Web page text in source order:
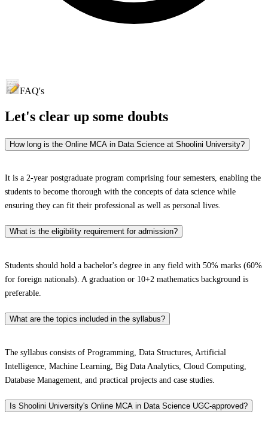
FAQ's
Let's clear up some doubts
How long is the Online MCA in Data Science at Shoolini University?
It is a 2-year postgraduate program comprising four semesters, enabling the
students to become thorough with the concepts of data science while
ensuring they can fit their professional as well as personal lives.
What is the eligibility requirement for admission?
Students should hold a bachelor's degree in any field with 50% marks (60%
for foreign nationals). A graduation or 10+2 mathematics background is
preferable.
What are the topics included in the syllabus?
The syllabus consists of Programming, Data Structures, Artificial
Intelligence, Machine Learning, Big Data Analytics, Cloud Computing,
Database Management, and practical projects and case studies.
Is Shoolini University's Online MCA in Data Science UGC-approved?